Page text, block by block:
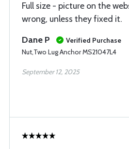
Full size - picture on the
wrong, unless they fixed it.
Dane P
Verified Purchase
Nut,Two Lug Anchor MS21047L4
September 12, 2025